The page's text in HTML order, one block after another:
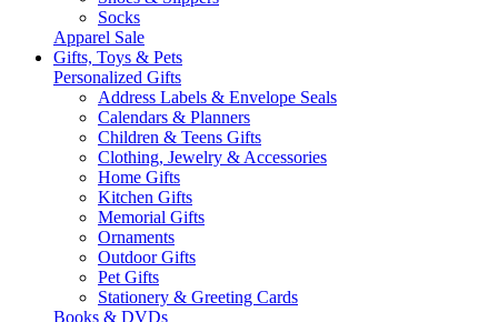
Socks
Apparel Sale
Gifts, Toys & Pets
Personalized Gifts
Address Labels & Envelope Seals
Calendars & Planners
Children & Teens Gifts
Clothing, Jewelry & Accessories
Home Gifts
Kitchen Gifts
Memorial Gifts
Ornaments
Outdoor Gifts
Pet Gifts
Stationery & Greeting Cards
Books & DVDs